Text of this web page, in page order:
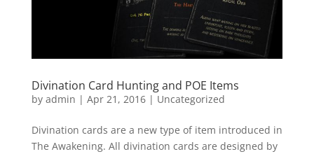
Divination Card Hunting and POE Items
by admin | Apr 21, 2016| Uncategorized
Divination cards are a new type of item introduced in
The Awakening. All divination cards are designed by